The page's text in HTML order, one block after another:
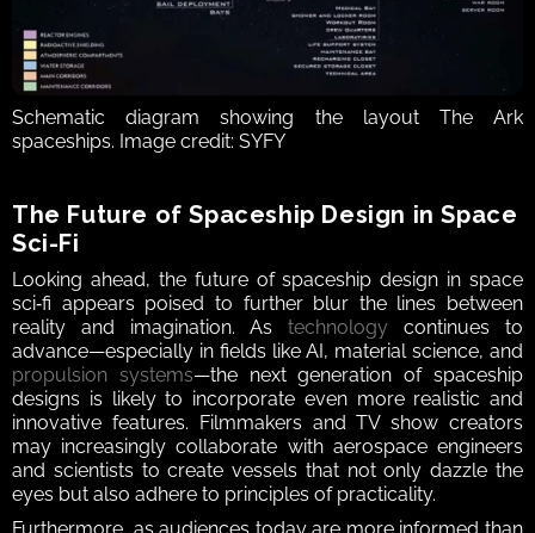
Schematic diagram showing the layout The Ark
spaceships. Image credit: SYFY
The Future of Spaceship Design in Space
Sci‑Fi
Looking ahead, the future of spaceship design in space
sci‑fi appears poised to further blur the lines between
reality and imagination. As technology continues to
propulsion systems—the next generation of spaceship
designs is likely to incorporate even more realistic and
innovative features. Filmmakers and TV show creators
may increasingly collaborate with aerospace engineers
and scientists to create vessels that not only dazzle the
eyes but also adhere to principles of practicality.